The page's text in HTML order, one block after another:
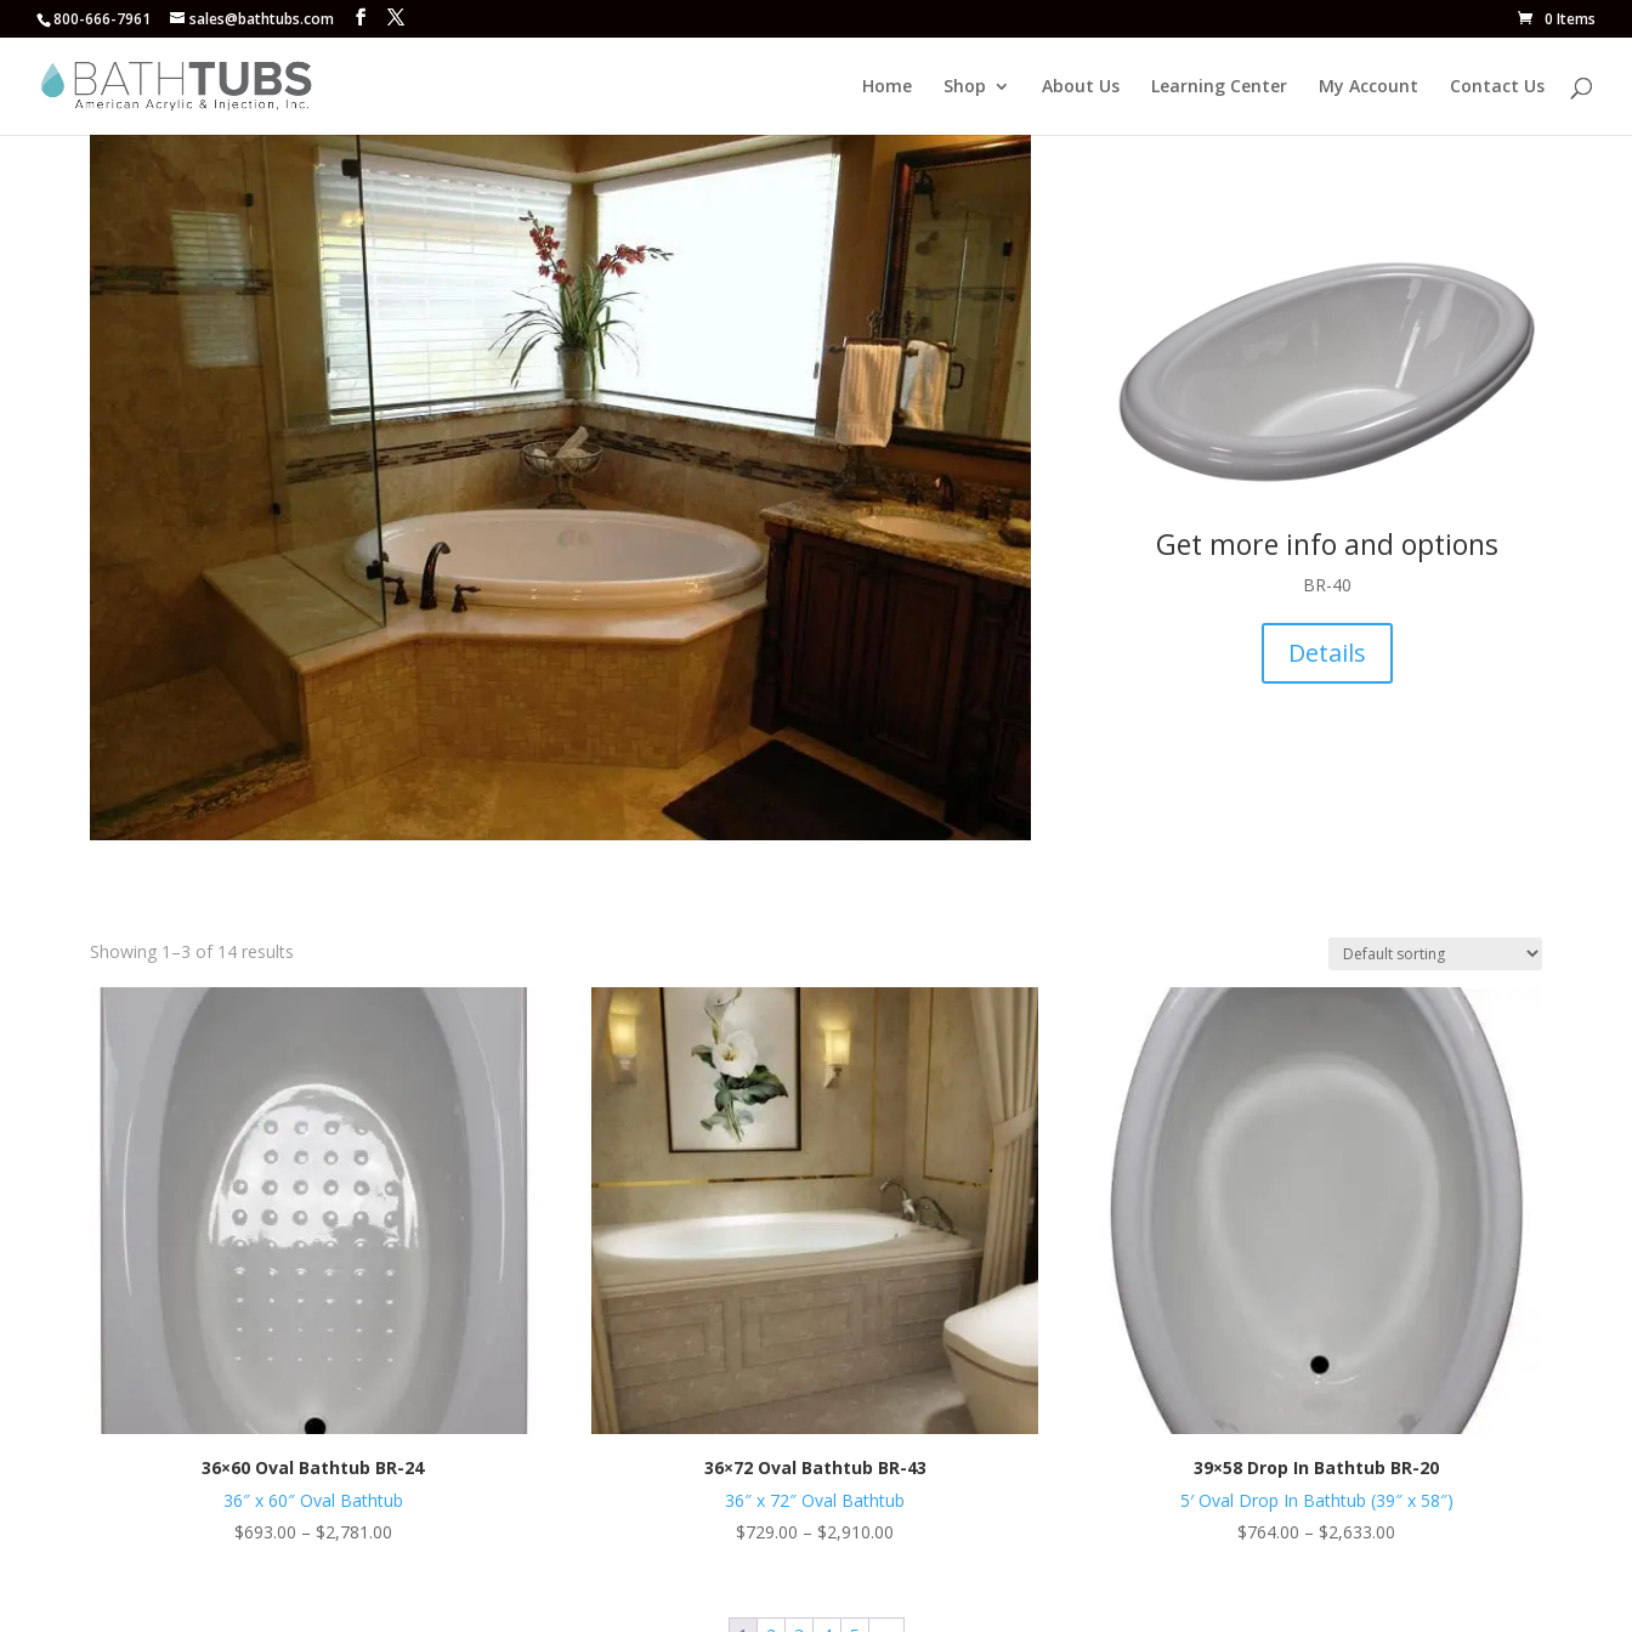
800-666-7961 sales@bathtubs.com 0 Items
Home Shop About Us Learning Center My Account Contact Us
Get more info and options
BR-40
Details
Showing 1–3 of 14 results
36×60 Oval Bathtub BR-24
36″ x 60″ Oval Bathtub
$693.00 – $2,781.00Price
36×72 Oval Bathtub BR-43
36″ x 72″ Oval Bathtub
$729.00 – $2,910.00
through
39×58 Drop In Bathtub BR-20
5′ Oval Drop In Bathtub (39″ x 58″)
$764.00 – $2,633.00